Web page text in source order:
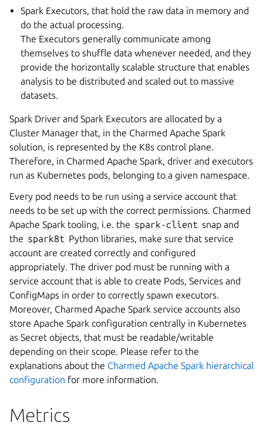
Spark Executors, that hold the raw data in memory and
do the actual processing.
The Executors generally communicate among
themselves to shuffle data whenever needed, and they
provide the horizontally scalable structure that enables
analysis to be distributed and scaled out to massive
datasets.
Spark Driver and Spark Executors are allocated by a
Cluster Manager that, in the Charmed Apache Spark
solution, is represented by the K8s control plane.
Therefore, in Charmed Apache Spark, driver and executors
run as Kubernetes pods, belonging to a given namespace.
Every pod needs to be run using a service account that
needs to be set up with the correct permissions. Charmed
Apache Spark tooling, i.e. the spark-client snap and
the spark8t Python libraries, make sure that service
account are created correctly and configured
appropriately. The driver pod must be running with a
service account that is able to create Pods, Services and
ConfigMaps in order to correctly spawn executors.
Moreover, Charmed Apache Spark service accounts also
store Apache Spark configuration centrally in Kubernetes
as Secret objects, that must be readable/writable
depending on their scope. Please refer to the
explanations about the Charmed Apache Spark hierarchical
configuration for more information.
Metrics